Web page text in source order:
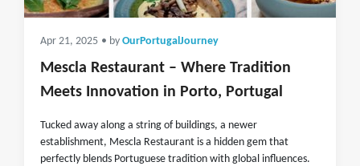
Apr 21, 2025 • by OurPortugalJourney
Mescla Restaurant – Where Tradition
Meets Innovation in Porto, Portugal
Tucked away along a string of buildings, a newer
establishment, Mescla Restaurant is a hidden gem that
perfectly blends Portuguese tradition with global influences.